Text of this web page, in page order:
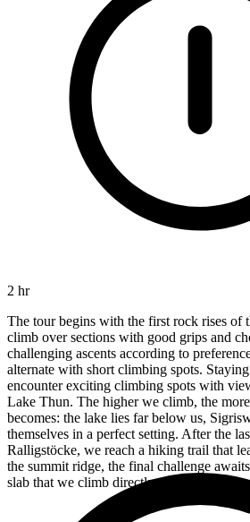
2 hr
The tour begins with the first rock rises of
climb over sections with good grips and
challenging ascents according to
alternate with short climbing spots.
encounter exciting climbing spots with
Lake Thun. The higher we climb, the
becomes: the lake lies far below us,
themselves in a perfect setting. After the
Ralligstöcke, we reach a hiking trail that
the summit ridge, the final challenge
slab that we climb directly up.